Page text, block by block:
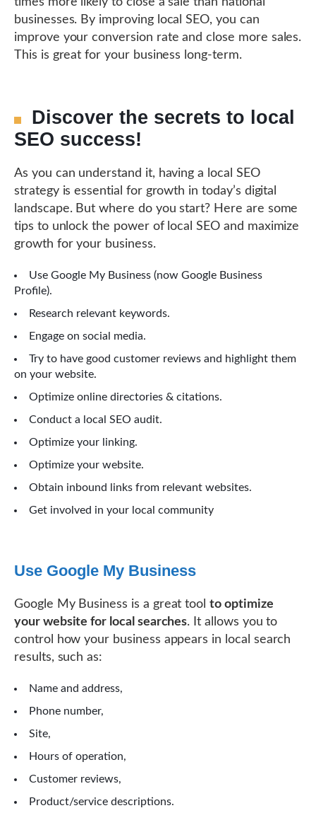
businesses. By improving local SEO, you can
improve your conversion rate and close more sales.
This is great for your business long-term.
Discover the secrets to local
SEO success!
As you can understand it, having a local SEO
strategy is essential for growth in today’s digital
landscape. But where do you start? Here are some
tips to unlock the power of local SEO and maximize
growth for your business.
Use Google My Business (now Google Business
Profile).
Research relevant keywords.
Engage on social media.
Try to have good customer reviews and highlight them
on your website.
Optimize online directories & citations.
Conduct a local SEO audit.
Optimize your linking.
Optimize your website.
Obtain inbound links from relevant websites.
Get involved in your local community
Use Google My Business
Google My Business is a great toolto optimize
your website for local searches. It allows you to
control how your business appears in local search
results, such as:
Name and address,
Phone number,
Site,
Hours of operation,
Customer reviews,
Product/service descriptions.